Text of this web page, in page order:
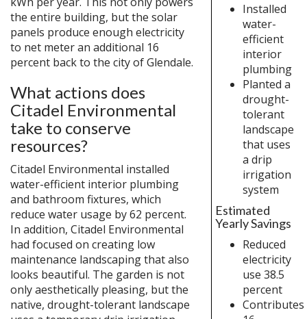
the entire building, but the solar
panels produce enough electricity
to net meter an additional 16
percent back to the city of Glendale.
What actions does
Citadel Environmental
take to conserve
resources?
Citadel Environmental installed
water-efficient interior plumbing
and bathroom fixtures, which
reduce water usage by 62 percent.
In addition, Citadel Environmental
had focused on creating low
maintenance landscaping that also
looks beautiful. The garden is not
only aesthetically pleasing, but the
native, drought-tolerant landscape
Installed
water-
efficient
interior
plumbing
Planted a
drought-
tolerant
landscape
that uses
a drip
irrigation
system
Estimated
Yearly Savings
Reduced
electricity
use 38.5
percent
Contributes